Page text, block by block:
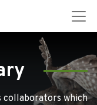
collaborators which